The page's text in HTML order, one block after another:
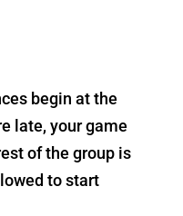
begin at the
late, your game
of the group is
to start